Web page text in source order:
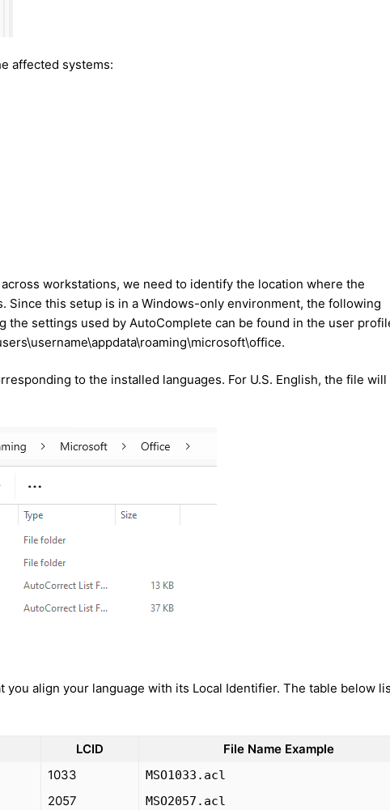
affected systems:
workstations, we need to identify the location where the
this setup is in a Windows-only environment, the following
settings used by AutoComplete can be found in the user
to the installed languages. For U.S. English, the file will
you align your language with its Local Identifier. The table below
LCID
File Name Example
1033 MSO1033.acl
2057 MSO2057.acl